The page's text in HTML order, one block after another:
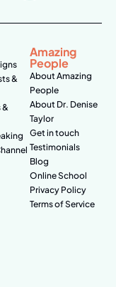
&
&
Amazing
People
About Amazing
People
About Dr. Denise
Taylor
Get in touch
Testimonials
Blog
Online School
Privacy Policy
Terms of Service